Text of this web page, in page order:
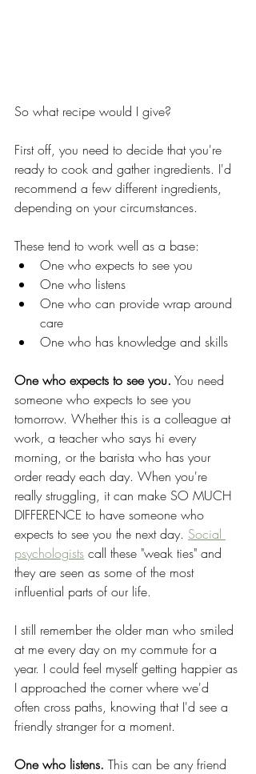
So what recipe would I give?
First off, you need to decide that you're
ready to cook and gather ingredients. I'd
recommend a few different ingredients,
depending on your circumstances.
These tend to work well as a base:
One who expects to see you
One who listens
One who can provide wrap around
care
One who has knowledge and skills
One who expects to see you. You need
someone who expects to see you
tomorrow. Whether this is a colleague at
work, a teacher who says hi every
morning, or the barista who has your
order ready each day. When you're
really struggling, it can make SO MUCH
DIFFERENCE to have someone who
expects to see you the next day. Social
psychologists call these "weak ties" and
they are seen as some of the most
influential parts of our life.
I still remember the older man who smiled
at me every day on my commute for a
year. I could feel myself getting happier as
I approached the corner where we'd
often cross paths, knowing that I'd see a
friendly stranger for a moment.
One who listens. This can be any friend